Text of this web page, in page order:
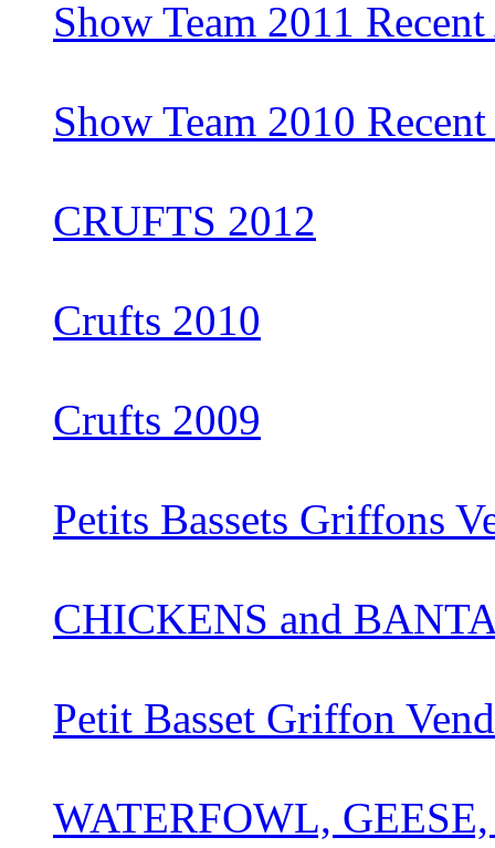
Show Team 2011
Show Team 2010
CRUFTS 2012
Crufts 2010
Crufts 2009
Petits Bassets Griffons
CHICKENS and
Petit Basset Griffon
WATERFOWL,